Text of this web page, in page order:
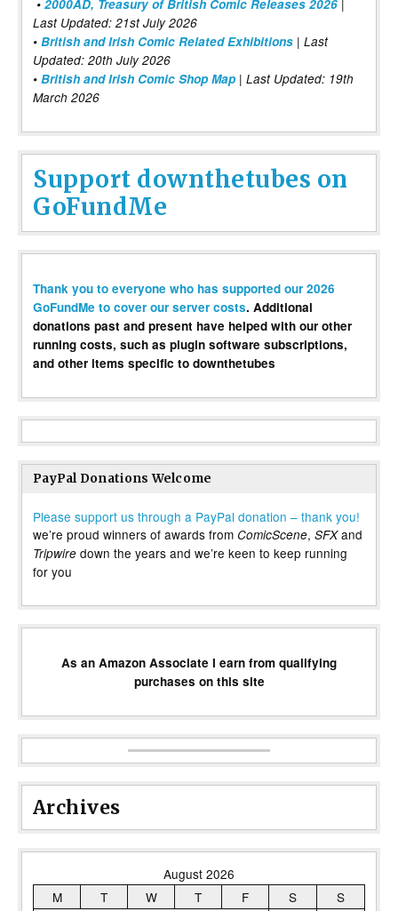
• 2000AD, Treasury of British Comic Releases 2026
Last Updated: 21st July 2026
• British and Irish Comic Related Exhibitions | Last
Updated: 20th July 2026
• British and Irish Comic Shop Map | Last Updated: 19th
March 2026
Support downthetubes on
GoFundMe
Thank you to everyone who has supported our 2026
GoFundMe to cover our server costs. Additional
donations past and present have helped with our other
running costs, such as plugin software subscriptions,
and other items specific to downthetubes
PayPal Donations Welcome
Please support us through a PayPal donation – thank you!
we’re proud winners of awards from ComicScene, SFXand
Tripwire down the years and we’re keen to keep running
for you
As an Amazon Associate I earn from qualifying
purchases on this site
Archives
August 2026
M
T W T F S
S